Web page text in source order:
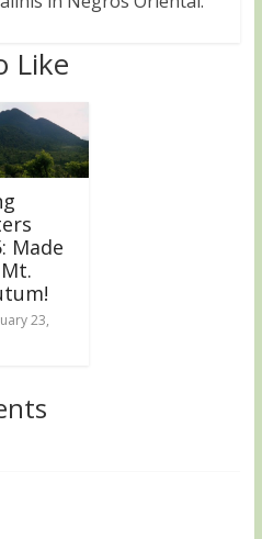
Like
Made
23,